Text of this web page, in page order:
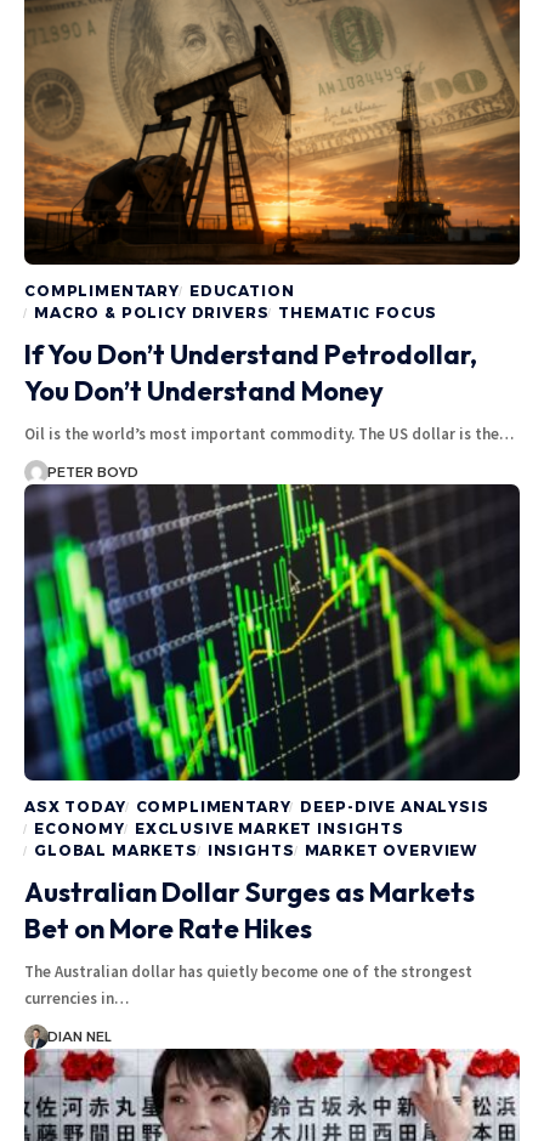
COMPLIMENTARY
EDUCATION
MACRO & POLICY DRIVERS THEMATIC FOCUS
If You Don’t Understand Petrodollar,
You Don’t Understand Money
Oil is the world’s most important commodity. The US dollar is the…
PETER BOYD
ASX TODAY COMPLIMENTARY DEEP-DIVE ANALYSIS
ECONOMY
EXCLUSIVE MARKET INSIGHTS
GLOBAL MARKETS
INSIGHTS MARKET OVERVIEW
Australian Dollar Surges as Markets
Bet on More Rate Hikes
The Australian dollar has quietly become one of the strongest
currencies in…
DIAN NEL